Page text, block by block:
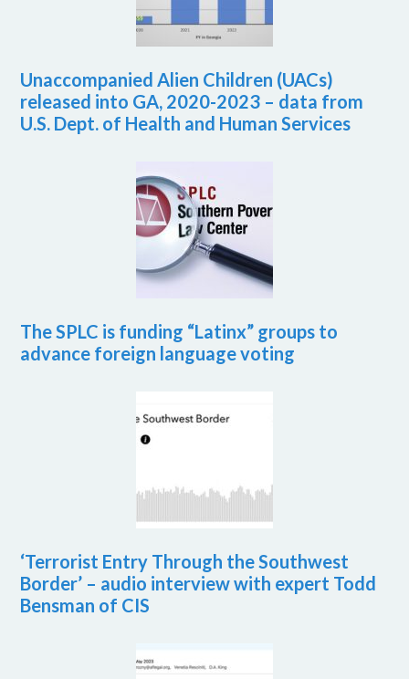
Unaccompanied Alien Children (UACs)
released into GA, 2020-2023 – data from
U.S. Dept. of Health and Human Services
The SPLC is funding “Latinx” groups to
advance foreign language voting
‘Terrorist Entry Through the Southwest
Border’ – audio interview with expert Todd
Bensman of CIS